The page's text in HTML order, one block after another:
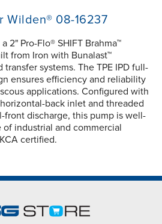
Wilden® 08-16237
2" Pro-Flo® SHIFT Brahma™
from Iron with Bunalast™
transfer systems. The TPE IPD full-
ensures efficiency and reliability
applications. Configured with
back inlet and threaded
front discharge, this pump is well-
industrial and commercial
certified.